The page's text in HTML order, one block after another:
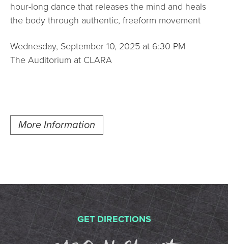
hour-long dance that releases the mind and heals
the body through authentic, freeform movement
Wednesday, September 10, 2025 at 6:30 PM
The Auditorium at CLARA
More Information
GET DIRECTIONS